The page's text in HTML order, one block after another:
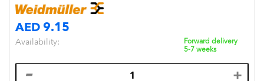
AED 9.15
Availability:
Forward delivery
5-7 weeks